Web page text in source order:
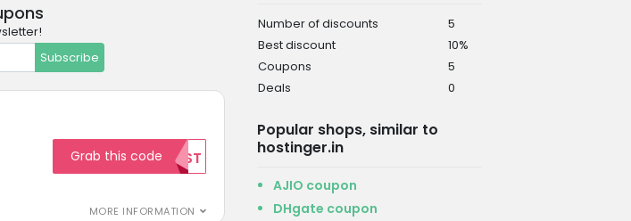
Subscribe
MORE INFORMATION
Grab this code TEST
Number of discounts
5
Best discount
10%
Coupons
5
Deals
0
Popular shops, similar to
hostinger.in
AJIO coupon
DHgate coupon